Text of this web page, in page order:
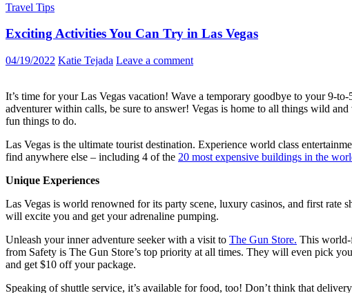
Travel Tips
Exciting Activities You Can Try in Las Vegas
04/19/2022 Katie Tejada Leave a comment
It’s time for your Las Vegas vacation! Wave a temporary goodbye to your 9-
adventurer within calls, be sure to answer! Vegas is home to all things wild
fun things to do.
Las Vegas is the ultimate tourist destination. Experience world class
find anywhere else – including 4 of the 20 most expensive buildings in the
Unique Experiences
Las Vegas is world renowned for its party scene, luxury casinos, and first rate
will excite you and get your adrenaline pumping.
Unleash your inner adventure seeker with a visit to The Gun Store. This world-
from Safety is The Gun Store’s top priority at all times. They will even pick
and get $10 off your package.
Speaking of shuttle service, it’s available for food, too! Don’t think that